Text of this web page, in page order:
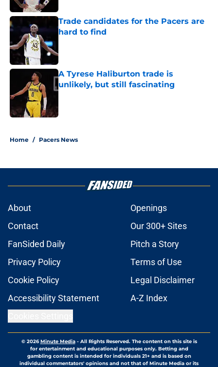
Trade candidates for the Pacers are
hard to find
A Tyrese Haliburton trade is
unlikely, but still fascinating
Home / Pacers News
About
Openings
Contact
Our 300+ Sites
FanSided Daily
Pitch a Story
Privacy Policy
Terms of Use
Cookie Policy
Legal Disclaimer
Accessibility Statement
A-Z Index
© 2026Minute Media- All Rights Reserved. The content on this site is
for entertainment and educational purposes only. Betting and
gambling content is intended for individuals 21+ and is based on
individual commentators' opinions and not that of Minute Media or its